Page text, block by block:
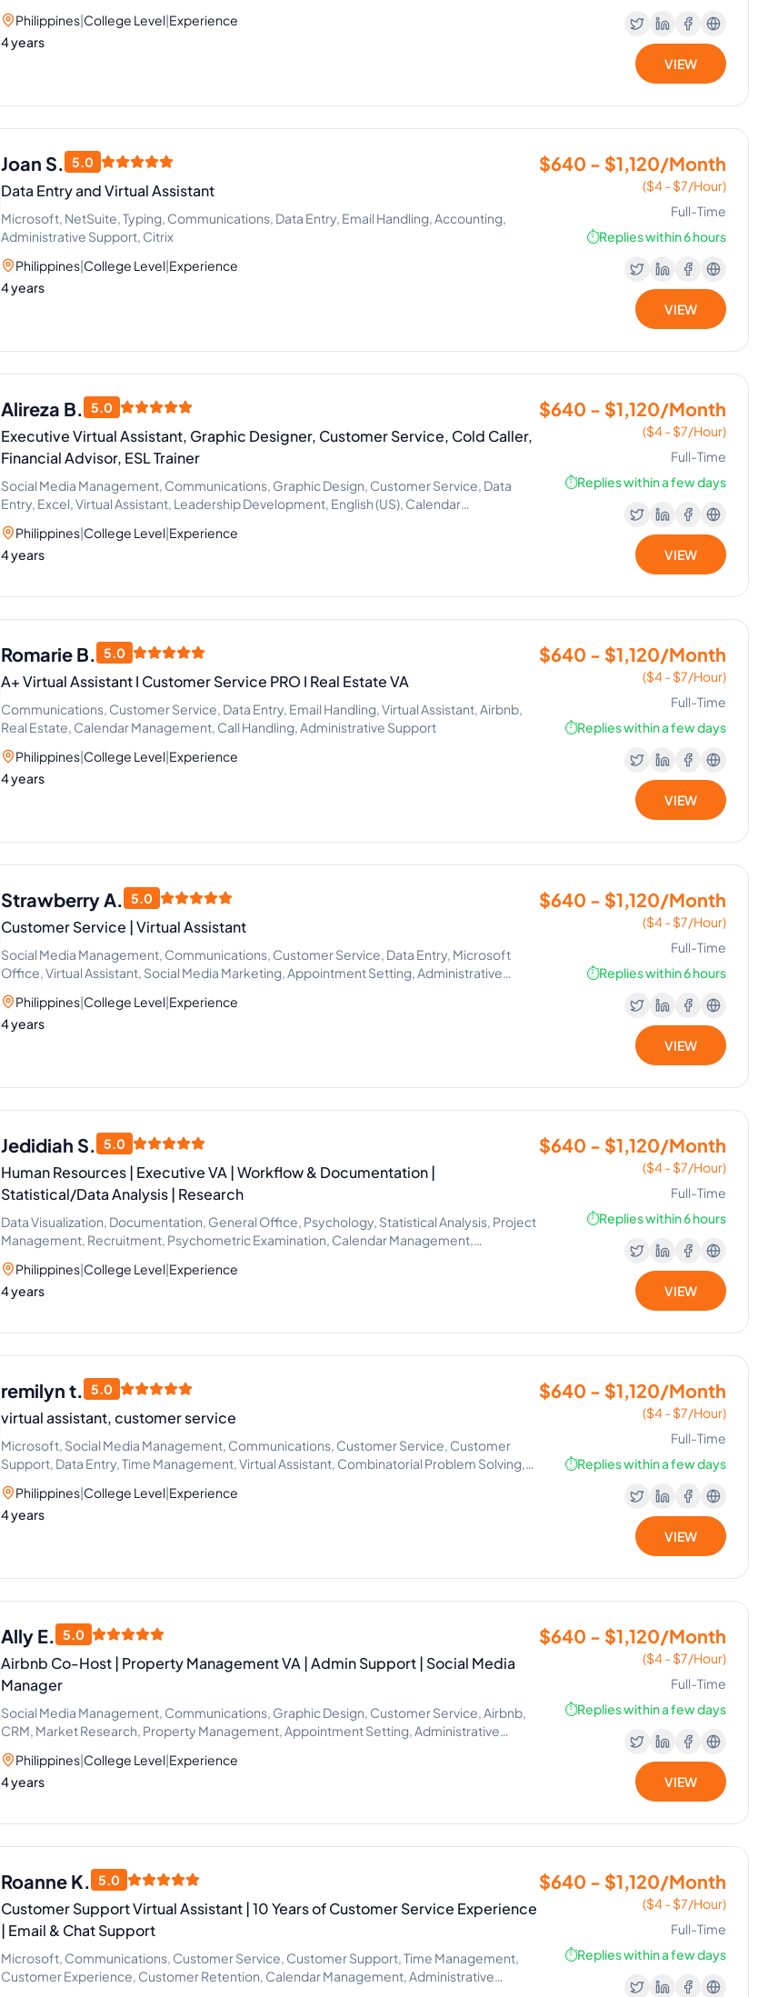
Philippines|College Level|Experience
4 years
VIEW
Joan S. 5.0
Data Entry and Virtual Assistant
Microsoft, NetSuite, Typing, Communications, Data Entry, Email Handling, Accounting,
Administrative Support, Citrix
Philippines|College Level|Experience
4 years
$640 - $1,120/Month
($4 - $7/Hour)
Full-Time
⏱️Replies within 6 hours
VIEW
Alireza B. 5.0
Executive Virtual Assistant, Graphic Designer, Customer Service, Cold Caller,
Financial Advisor, ESL Trainer
Social Media Management, Communications, Graphic Design, Customer Service, Data
Entry, Excel, Virtual Assistant, Leadership Development, English (US), Calendar
Management
Philippines|College Level|Experience
4 years
$640 - $1,120/Month
($4 - $7/Hour)
Full-Time
⏱️Replies within a few days
VIEW
Romarie B. 5.0
A+ Virtual Assistant I Customer Service PRO I Real Estate VA
Communications, Customer Service, Data Entry, Email Handling, Virtual Assistant, Airbnb,
Real Estate, Calendar Management, Call Handling, Administrative Support
Philippines|College Level|Experience
4 years
$640 - $1,120/Month
($4 - $7/Hour)
Full-Time
⏱️Replies within a few days
VIEW
Strawberry A. 5.0
Customer Service | Virtual Assistant
Social Media Management, Communications, Customer Service, Data Entry, Microsoft
Office, Virtual Assistant, Social Media Marketing, Appointment Setting, Administrative
Support, Office Administration
Philippines|College Level|Experience
4 years
$640 - $1,120/Month
($4 - $7/Hour)
Full-Time
⏱️Replies within 6 hours
VIEW
Jedidiah S. 5.0
Human Resources | Executive VA | Workflow & Documentation |
Statistical/Data Analysis | Research
Data Visualization, Documentation, General Office, Psychology, Statistical Analysis, Project
Management, Recruitment, Psychometric Examination, Calendar Management,
Interviewing
Philippines|College Level|Experience
4 years
$640 - $1,120/Month
($4 - $7/Hour)
Full-Time
⏱️Replies within 6 hours
VIEW
remilyn t. 5.0
virtual assistant, customer service
Microsoft, Social Media Management, Communications, Customer Service, Customer
Support, Data Entry, Time Management, Virtual Assistant, Combinatorial Problem Solving,
Organizational Change Management
Philippines|College Level|Experience
4 years
$640 - $1,120/Month
($4 - $7/Hour)
Full-Time
⏱️Replies within a few days
VIEW
Ally E. 5.0
Airbnb Co-Host | Property Management VA | Admin Support | Social Media
Manager
Social Media Management, Communications, Graphic Design, Customer Service, Airbnb,
CRM, Market Research, Property Management, Appointment Setting, Administrative
Support, Lead Generation, Guest Relations, Operations Assistant
Philippines|College Level|Experience
4 years
$640 - $1,120/Month
($4 - $7/Hour)
Full-Time
⏱️Replies within a few days
VIEW
Roanne K. 5.0
Customer Support Virtual Assistant | 10 Years of Customer Service Experience
| Email & Chat Support
Microsoft, Communications, Customer Service, Customer Support, Time Management,
Customer Experience, Customer Retention, Calendar Management, Administrative
$640 - $1,120/Month
($4 - $7/Hour)
Full-Time
⏱️Replies within a few days